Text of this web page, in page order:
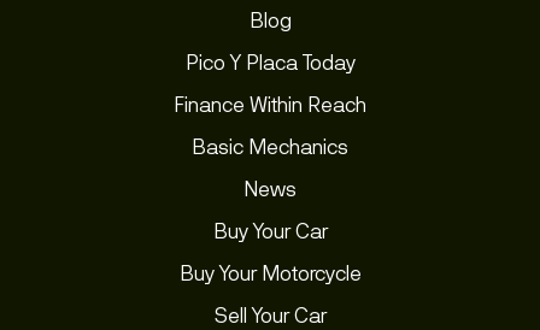
Blog
Pico Y Placa Today
Finance Within Reach
Basic Mechanics
News
Buy Your Car
Buy Your Motorcycle
Sell Your Car